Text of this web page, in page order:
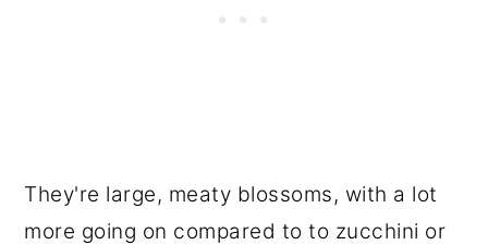
They're large, meaty blossoms, with a lot
more going on compared to to zucchini or